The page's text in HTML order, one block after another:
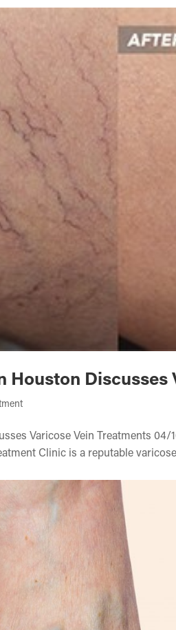
Houston Discusses
Varicose Vein Treatments
Clinic is a reputable